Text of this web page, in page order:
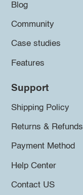
Blog
Community
Case studies
Features
Support
Shipping Policy
Returns & Refunds
Payment Method
Help Center
Contact US